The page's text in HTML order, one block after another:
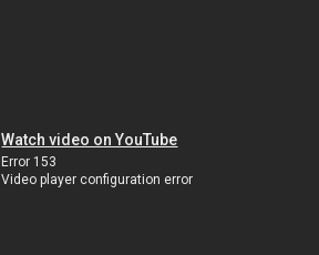
Watch video on YouTube
Error 153
Video player configuration error